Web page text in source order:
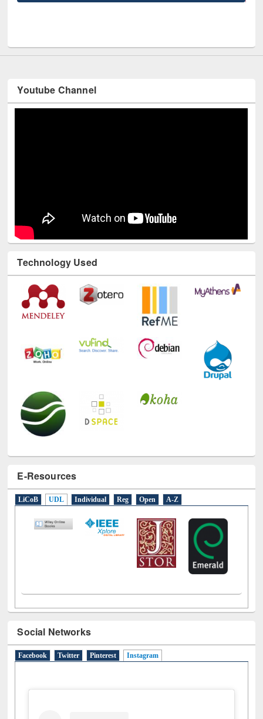
Youtube Channel
Technology Used
E-Resources
LiCoB UDL Individual Reg Open A-Z
Social Networks